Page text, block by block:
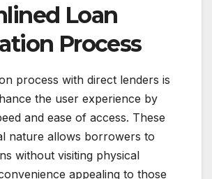
Loan
Process
process with direct lenders is
the user experience by
and ease of access. These
nature allows borrowers to
without visiting physical
appealing to those